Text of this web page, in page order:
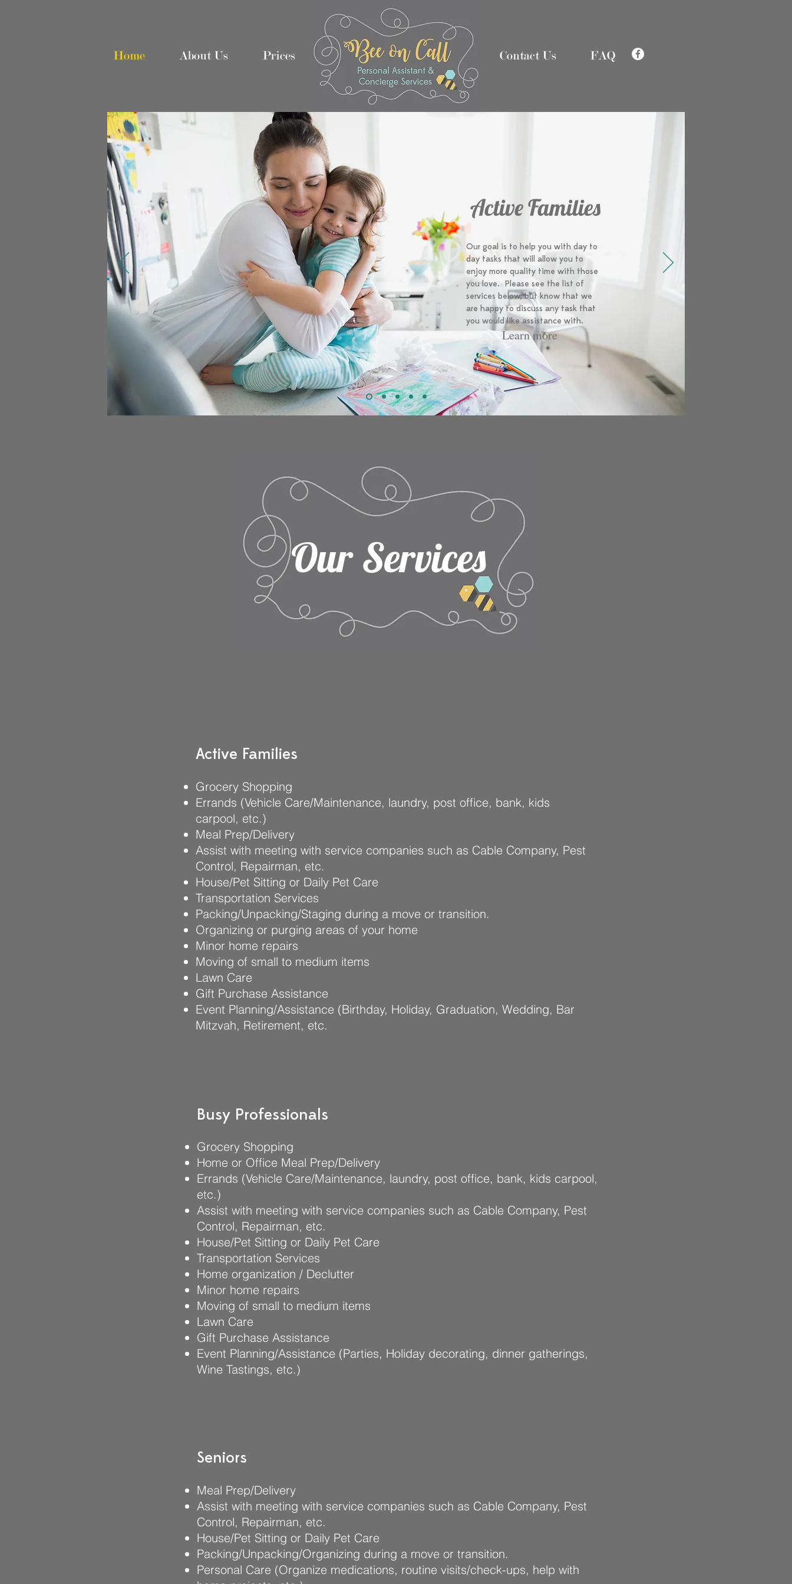
Home About Us Prices Nothing 2 Nothing 1 Contact Us FAQ
Active Families
Our goal is to help you with day to
day tasks that will allow you to
enjoy more quality time with those
you love. Please see the list of
services below, but know that we
are happy to discuss any task that
you would like assistance with.
Learn more
Our Services
Active Families
Grocery Shopping
Errands (Vehicle Care/Maintenance, laundry, post office, bank, kids
carpool, etc.)
Meal Prep/Delivery
Assist with meeting with service companies such as Cable Company, Pest
Control, Repairman, etc.
House/Pet Sitting or Daily Pet Care
Transportation Services
Packing/Unpacking/Staging during a move or transition.
Organizing or purging areas of your home
Minor home repairs
Moving of small to medium items
Lawn Care
Gift Purchase Assistance
Event Planning/Assistance (Birthday, Holiday, Graduation, Wedding, Bar
Mitzvah, Retirement, etc.
Busy Professionals
Grocery Shopping
Home or Office Meal Prep/Delivery
Errands (Vehicle Care/Maintenance, laundry, post office, bank, kids carpool,
etc.)
Assist with meeting with service companies such as Cable Company, Pest
Control, Repairman, etc.
House/Pet Sitting or Daily Pet Care
Transportation Services
Home organization / Declutter
Minor home repairs
Moving of small to medium items
Lawn Care
Gift Purchase Assistance
Event Planning/Assistance (Parties, Holiday decorating, dinner gatherings,
Wine Tastings, etc.)
Seniors
Meal Prep/Delivery
Assist with meeting with service companies such as Cable Company, Pest
Control, Repairman, etc.
House/Pet Sitting or Daily Pet Care
Packing/Unpacking/Organizing during a move or transition.
Personal Care (Organize medications, routine visits/check-ups, help with